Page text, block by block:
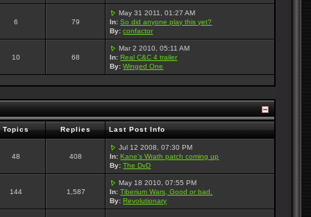
6 79
May 31 2011, 01:27 AM
In: So did anyone play this yet?
By: confactor
10 68
Mar 2 2010, 05:11 AM
In: Real C&C 4 trailer
By: Winged One
Topics Replies Last Post Info
48 408
Jul 12 2008, 07:30 PM
In: Kane's Wrath patch coming up
By: The DvD
144 1,587
May 18 2010, 07:55 PM
In: Tiberium Wars, Good or bad.
By: Revolutionary